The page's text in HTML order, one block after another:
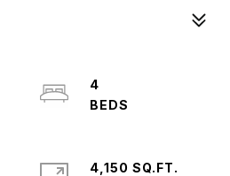
4
4,150 SQ.FT.